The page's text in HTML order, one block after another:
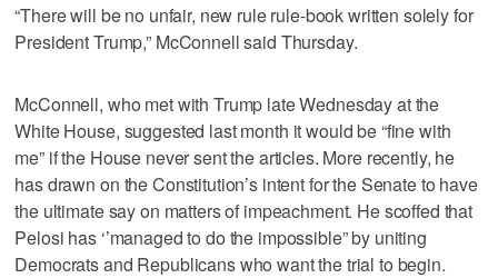
“There will be no unfair, new rule rule-book written solely for
President Trump,” McConnell said Thursday.
McConnell, who met with Trump late Wednesday at the
White House, suggested last month it would be “fine with
me” if the House never sent the articles. More recently, he
has drawn on the Constitution’s intent for the Senate to have
the ultimate say on matters of impeachment. He scoffed that
Pelosi has ‘’managed to do the impossible” by uniting
Democrats and Republicans who want the trial to begin.